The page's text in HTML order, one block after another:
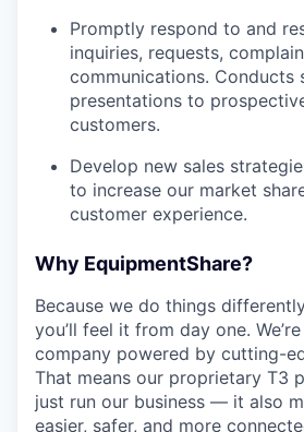
Promptly respond to and
inquiries, requests,
communications. Conducts
presentations to
customers.
Develop new sales
to increase our market
customer experience.
Why EquipmentShare?
Because we do things
you’ll feel it from day one.
company powered by cutting-
That means our proprietary T3
just run our business — it also
easier, safer, and more